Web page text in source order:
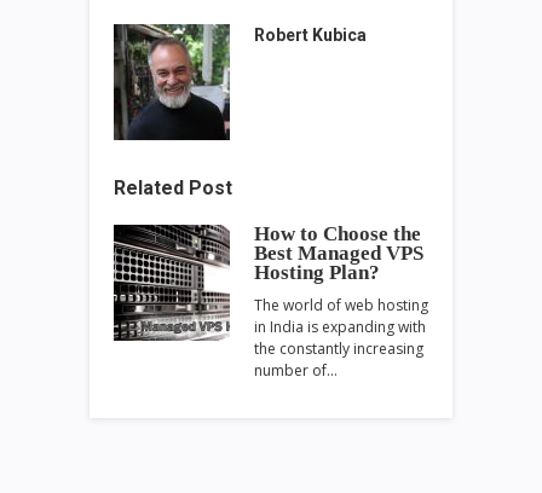
Robert Kubica
Related Post
How to Choose the
Best Managed VPS
Hosting Plan?
The world of web hosting
in India is expanding with
the constantly increasing
number of…